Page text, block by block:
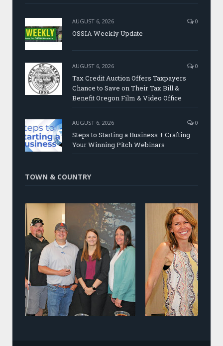
AUGUST 6, 2026 0
OSSIA Weekly Update
AUGUST 6, 2026 0
Tax Credit Auction Offers Taxpayers
Chance to Save on Their Tax Bill &
Benefit Oregon Film & Video Office
AUGUST 6, 2026 0
Steps to Starting a Business + Crafting
Your Winning Pitch Webinars
TOWN & COUNTRY